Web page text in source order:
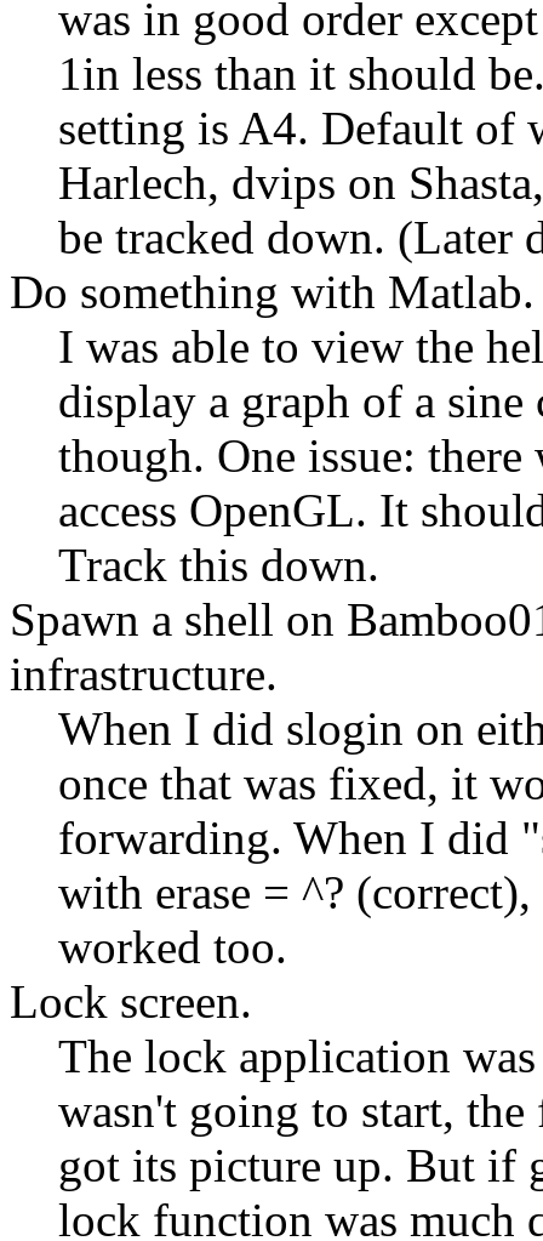
was in good order
1in less than it should
setting is A4. Default of
Harlech, dvips on
be tracked down. (Later
Do something with Matlab.
I was able to view the
display a graph of a
though. One issue: there
access OpenGL. It
Track this down.
Spawn a shell on
infrastructure.
When I did slogin on
once that was fixed, it
forwarding. When I did
with erase = ^?
worked too.
Lock screen.
The lock application
wasn't going to start,
got its picture up. But if
lock function was much